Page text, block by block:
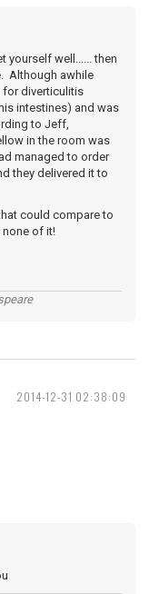
yourself well...... then
Although awhile
for diverticulitis
intestines) and was
to Jeff,
in the room was
managed to order
they delivered it to
could compare to
none of it!
2014-12-31 02:38:09